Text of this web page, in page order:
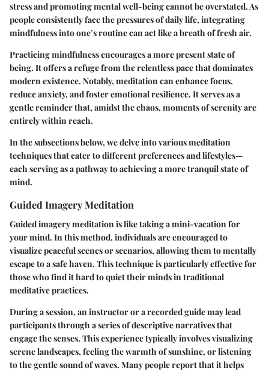
stress and promoting mental well-being cannot be overstated. As
people consistently face the pressures of daily life, integrating
mindfulness into one’s routine can act like a breath of fresh air.
Practicing mindfulness encourages a more present state of
being. It offers a refuge from the relentless pace that dominates
modern existence. Notably, meditation can enhance focus,
reduce anxiety, and foster emotional resilience. It serves as a
gentle reminder that, amidst the chaos, moments of serenity are
entirely within reach.
In the subsections below, we delve into various meditation
techniques that cater to different preferences and lifestyles—
each serving as a pathway to achieving a more tranquil state of
mind.
Guided Imagery Meditation
Guided imagery meditation is like taking a mini-vacation for
your mind. In this method, individuals are encouraged to
visualize peaceful scenes or scenarios, allowing them to mentally
escape to a safe haven. This technique is particularly effective for
those who find it hard to quiet their minds in traditional
meditative practices.
During a session, an instructor or a recorded guide may lead
participants through a series of descriptive narratives that
engage the senses. This experience typically involves visualizing
serene landscapes, feeling the warmth of sunshine, or listening
to the gentle sound of waves. Many people report that it helps